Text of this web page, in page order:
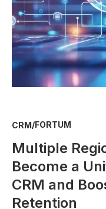
CRM/FORTUM
Multiple
Become a
CRM and
Retention